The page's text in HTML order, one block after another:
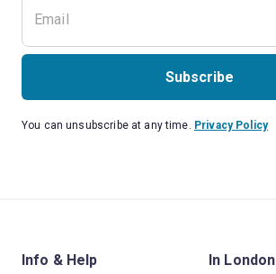
Subscribe
You can unsubscribe at any time. Privacy Policy
Info & Help In London